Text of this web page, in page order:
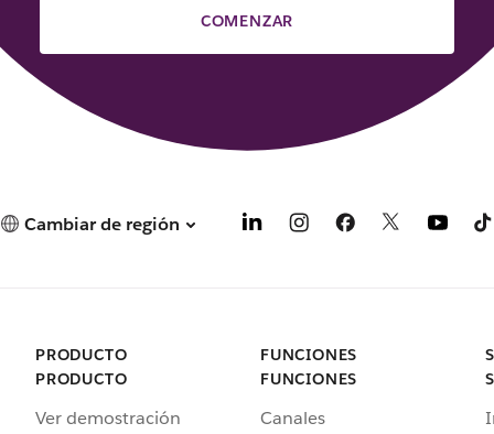
COMENZAR
Cambiar de región
PRODUCTO
PRODUCTO
Ver demostración
FUNCIONES
FUNCIONES
Canales